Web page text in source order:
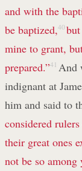
and with the
be baptized,40
mine to grant,
prepared.”41 And
indignant at
him and said to
considered
their great ones
not be so